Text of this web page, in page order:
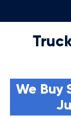
We Buy